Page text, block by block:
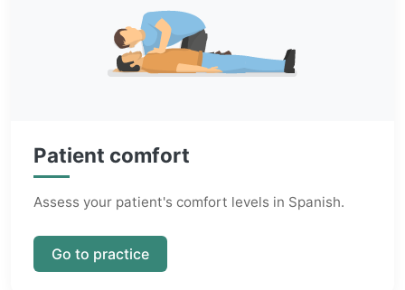
Patient comfort
Assess your patient's comfort levels in Spanish.
Go to practice